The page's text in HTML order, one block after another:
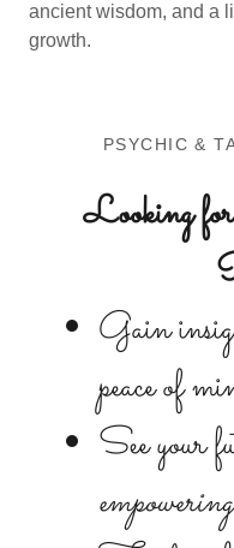
ancient wisdom, and a
growth.
PSYCHIC &
Looking
Gain
peace of
See your